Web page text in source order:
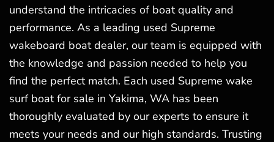
understand the intricacies of boat quality and
performance. As a leading used Supreme
wakeboard boat dealer, our team is equipped with
the knowledge and passion needed to help you
find the perfect match. Each used Supreme wake
surf boat for sale in Yakima, WA has been
thoroughly evaluated by our experts to ensure it
meets your needs and our high standards. Trusting